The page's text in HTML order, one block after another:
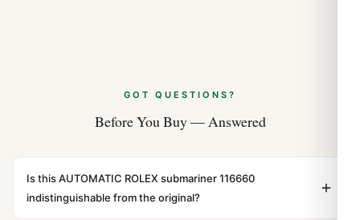
GOT QUESTIONS?
Before You Buy — Answered
Is this AUTOMATIC ROLEX submariner 116660
indistinguishable from the original?